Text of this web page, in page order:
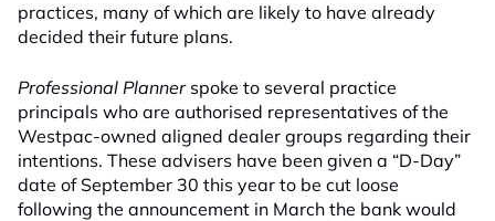
practices, many of which are likely to have already
decided their future plans.
Professional Plannerspoke to several practice
principals who are authorised representatives of the
Westpac-owned aligned dealer groups regarding their
intentions. These advisers have been given a “D-Day”
date of September 30 this year to be cut loose
following the announcement in March the bank would